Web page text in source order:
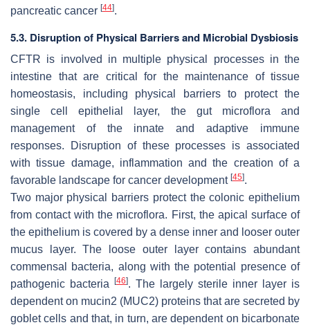
pancreatic cancer [44].
5.3. Disruption of Physical Barriers and Microbial Dysbiosis
CFTR is involved in multiple physical processes in the
intestine that are critical for the maintenance of tissue
homeostasis, including physical barriers to protect the
single cell epithelial layer, the gut microflora and
management of the innate and adaptive immune
responses. Disruption of these processes is associated
with tissue damage, inflammation and the creation of a
favorable landscape for cancer development [45].
Two major physical barriers protect the colonic epithelium
from contact with the microflora. First, the apical surface of
the epithelium is covered by a dense inner and looser outer
mucus layer. The loose outer layer contains abundant
commensal bacteria, along with the potential presence of
pathogenic bacteria [46]. The largely sterile inner layer is
dependent on mucin2 (MUC2) proteins that are secreted by
goblet cells and that, in turn, are dependent on bicarbonate